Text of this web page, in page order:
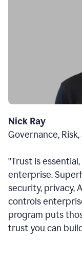
Nick Ray
Governance,
"Trust is
enterprise.
security, privacy,
controls
program puts
trust you can